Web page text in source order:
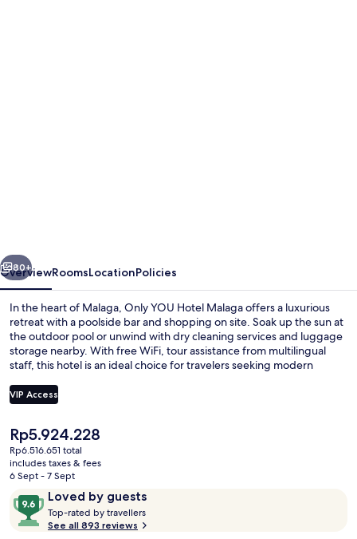
Next
80+
OverviewRoomsLocationPolicies
In the heart of Malaga, Only YOU Hotel Malaga offers a luxurious
retreat with a poolside bar and shopping on site. Soak up the sun at
the outdoor pool or unwind with dry cleaning services and luggage
storage nearby. With free WiFi, tour assistance from multilingual
staff, this hotel is an ideal choice for travelers seeking modern
VIP Access
The
current
price
is
Rp5.924.228
Rp5.924.228
Rp6.516.651 total
includes taxes & fees
6 Sept - 7 Sept
ReviewsLoved by guests
9.6
out
of
Top-rated by travellers
See all 893 reviews